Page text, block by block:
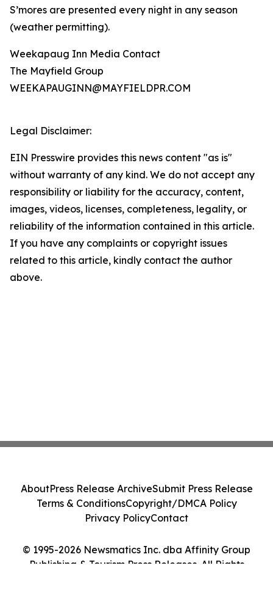
S’mores are presented every night in any season
(weather permitting).
Weekapaug Inn Media Contact
The Mayfield Group
WEEKAPAUGINN@MAYFIELDPR.COM
Legal Disclaimer:
EIN Presswire provides this news content "as is"
without warranty of any kind. We do not accept any
responsibility or liability for the accuracy, content,
images, videos, licenses, completeness, legality, or
reliability of the information contained in this article.
If you have any complaints or copyright issues
related to this article, kindly contact the author
above.
© 1995-2026 Newsmatics Inc. dba Affinity Group
Publishing & Tourism Press Releases. All Rights
AboutPress Release ArchiveSubmit Press Release
Terms & ConditionsCopyright/DMCA Policy
Privacy PolicyContact